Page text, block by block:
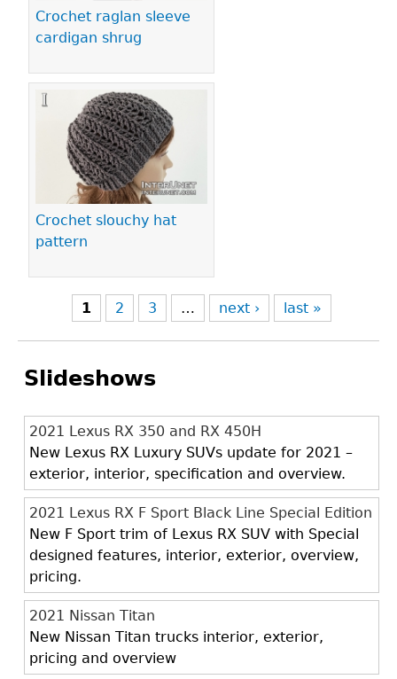
Crochet raglan sleeve
cardigan shrug
Crochet slouchy hat
pattern
1 2 3 … next › last »
Slideshows
2021 Lexus RX 350 and RX 450H
New Lexus RX Luxury SUVs update for 2021 –
exterior, interior, specification and overview.
2021 Lexus RX F Sport Black Line Special Edition
New F Sport trim of Lexus RX SUV with Special
designed features, interior, exterior, overview,
pricing.
2021 Nissan Titan
New Nissan Titan trucks interior, exterior,
pricing and overview